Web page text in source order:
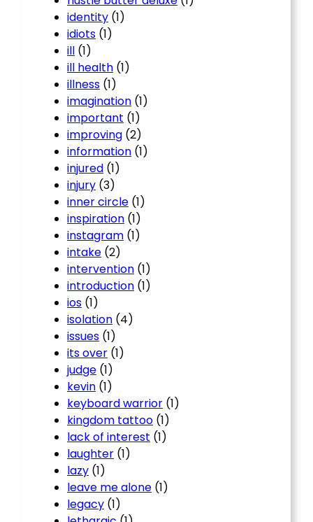
identity (1)
idiots (1)
ill (1)
ill health (1)
illness (1)
imagination (1)
important (1)
improving (2)
information (1)
injured (1)
injury (3)
inner circle (1)
inspiration (1)
instagram (1)
intake (2)
intervention (1)
introduction (1)
ios (1)
isolation (4)
issues (1)
its over (1)
judge (1)
kevin (1)
keyboard warrior (1)
kingdom tattoo (1)
lack of interest (1)
laughter (1)
lazy (1)
leave me alone (1)
legacy (1)